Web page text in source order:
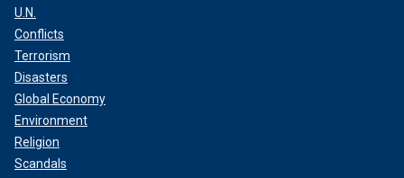
U.N.
Conflicts
Terrorism
Disasters
Global Economy
Environment
Religion
Scandals